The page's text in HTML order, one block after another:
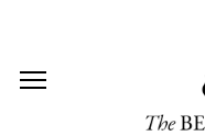
content